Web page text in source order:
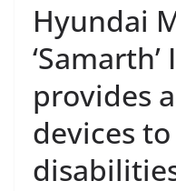
Hyundai
provides
devices